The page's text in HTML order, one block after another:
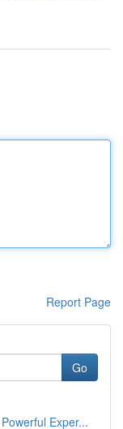
Report Page
Go
Exper...